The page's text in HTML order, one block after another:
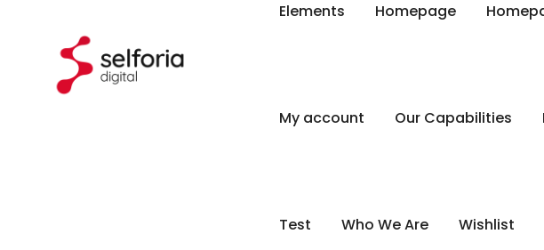
Elements Homepage
My account Our Capabilities
Test Who We Are Wishlist